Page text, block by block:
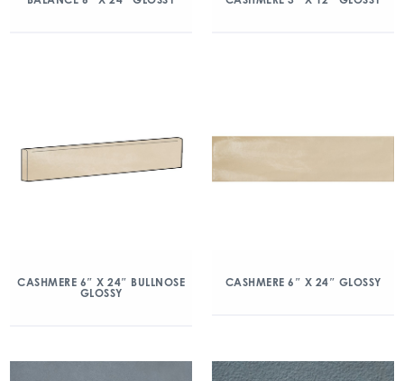
CASHMERE 6″ X 24″ BULLNOSE
GLOSSY
CASHMERE 6″ X 24″ GLOSSY